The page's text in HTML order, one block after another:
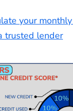
your
trusted lender